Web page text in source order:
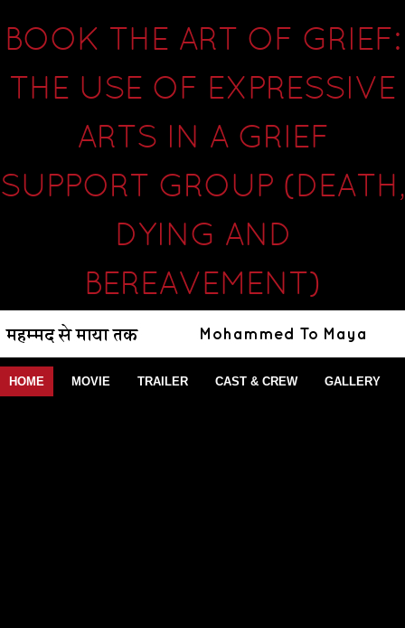
BOOK THE ART OF GRIEF:
THE USE OF EXPRESSIVE
ARTS IN A GRIEF
SUPPORT GROUP (DEATH,
DYING AND
BEREAVEMENT)
HOME MOVIE TRAILER CAST & CREW GALLERY